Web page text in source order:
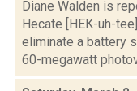
Diane Walden is
Hecate [HEK-uh-
eliminate a battery
60-megawatt